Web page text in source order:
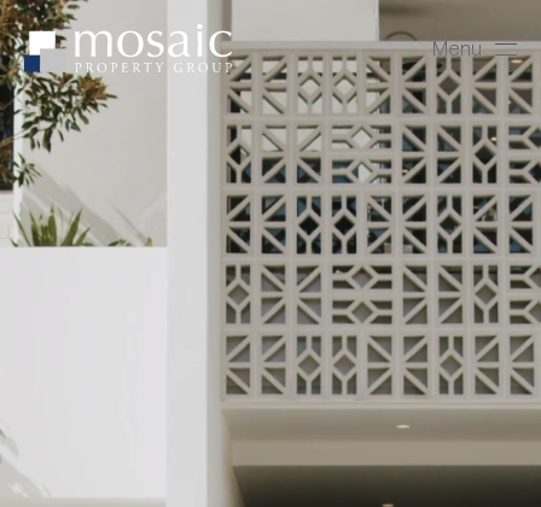
Menu
Close